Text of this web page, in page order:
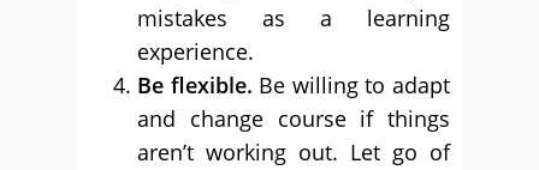
mistakes as a learning
experience.
Be flexible. Be willing to adapt
and change course if things
aren’t working out. Let go of